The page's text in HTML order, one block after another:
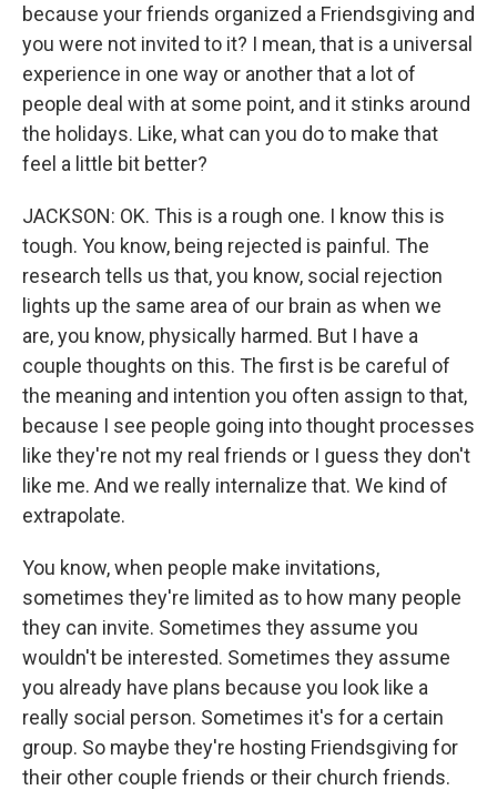
because your friends organized a Friendsgiving and
you were not invited to it? I mean, that is a universal
experience in one way or another that a lot of
people deal with at some point, and it stinks around
the holidays. Like, what can you do to make that
feel a little bit better?
JACKSON: OK. This is a rough one. I know this is
tough. You know, being rejected is painful. The
research tells us that, you know, social rejection
lights up the same area of our brain as when we
are, you know, physically harmed. But I have a
couple thoughts on this. The first is be careful of
the meaning and intention you often assign to that,
because I see people going into thought processes
like they're not my real friends or I guess they don't
like me. And we really internalize that. We kind of
extrapolate.
You know, when people make invitations,
sometimes they're limited as to how many people
they can invite. Sometimes they assume you
wouldn't be interested. Sometimes they assume
you already have plans because you look like a
really social person. Sometimes it's for a certain
group. So maybe they're hosting Friendsgiving for
their other couple friends or their church friends.